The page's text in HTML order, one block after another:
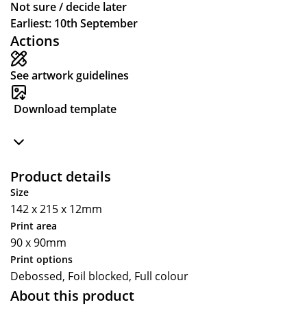
Actions
See artwork guidelines
Download template
Product details
Size
142 x 215 x 12mm
Print area
90 x 90mm
Print options
Debossed, Foil blocked, Full colour
About this product
Not sure / decide later
Earliest: 10th September